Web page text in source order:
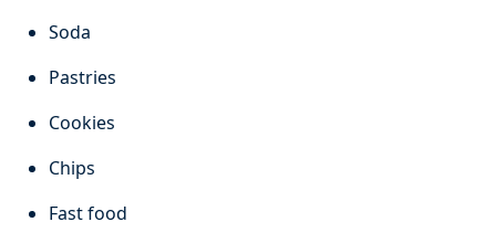
Soda
Pastries
Cookies
Chips
Fast food